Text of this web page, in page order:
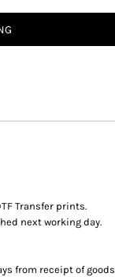
Transfer prints.
next working day.
from receipt of goods